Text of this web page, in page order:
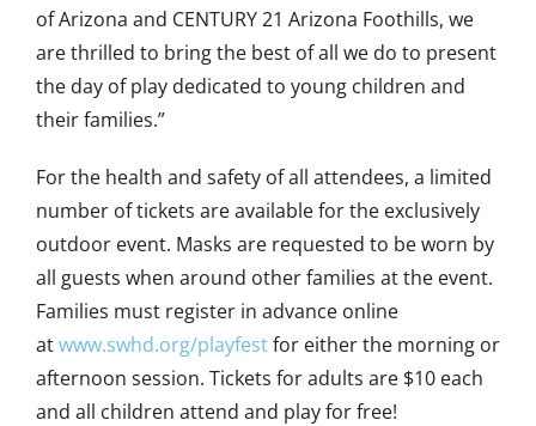
of Arizona and CENTURY 21 Arizona Foothills, we
are thrilled to bring the best of all we do to present
the day of play dedicated to young children and
their families.”
For the health and safety of all attendees, a limited
number of tickets are available for the exclusively
outdoor event. Masks are requested to be worn by
all guests when around other families at the event.
Families must register in advance online
atwww.swhd.org/playfestfor either the morning or
afternoon session. Tickets for adults are $10 each
and all children attend and play for free!